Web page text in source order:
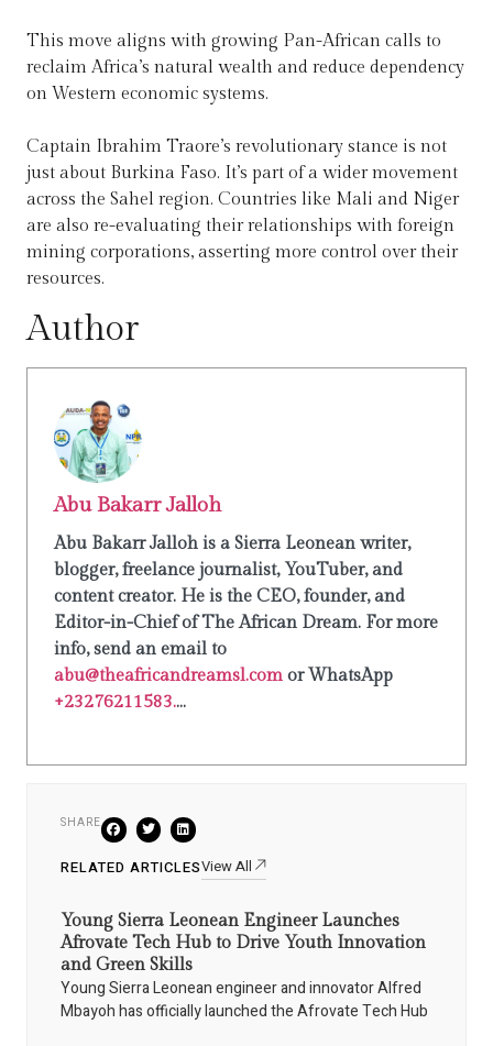
This move aligns with growing Pan-African calls to
reclaim Africa’s natural wealth and reduce dependency
on Western economic systems.
Captain Ibrahim Traore’s revolutionary stance is not
just about Burkina Faso. It’s part of a wider movement
across the Sahel region. Countries like Mali and Niger
are also re-evaluating their relationships with foreign
mining corporations, asserting more control over their
resources.
Author
Abu Bakarr Jalloh
Abu Bakarr Jalloh is a Sierra Leonean writer,
blogger, freelance journalist, YouTuber, and
content creator. He is the CEO, founder, and
Editor-in-Chief of The African Dream. For more
info, send an email to
abu@theafricandreamsl.com or WhatsApp
+23276211583....
SHARE
RELATED ARTICLESView All
Young Sierra Leonean Engineer Launches
Afrovate Tech Hub to Drive Youth Innovation
and Green Skills
Young Sierra Leonean engineer and innovator Alfred
Mbayoh has officially launched the Afrovate Tech Hub